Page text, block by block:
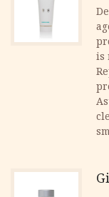
31.50 €.
22.72 €.
is